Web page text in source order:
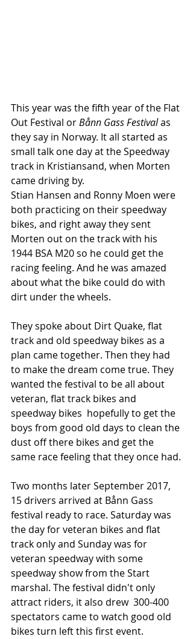
This year was the fifth year of the Flat
Out Festival or Bånn Gass Festival as
they say in Norway. It all started as
small talk one day at the Speedway
track in Kristiansand, when Morten
came driving by.
Stian Hansen and Ronny Moen were
both practicing on their speedway
bikes, and right away they sent
Morten out on the track with his
1944 BSA M20 so he could get the
racing feeling. And he was amazed
about what the bike could do with
dirt under the wheels.
They spoke about Dirt Quake, flat
track and old speedway bikes as a
plan came together. Then they had
to make the dream come true. They
wanted the festival to be all about
veteran, flat track bikes and
speedway bikes  hopefully to get the
boys from good old days to clean the
dust off there bikes and get the
same race feeling that they once had.
Two months later September 2017,
15 drivers arrived at Bånn Gass
festival ready to race. Saturday was
the day for veteran bikes and flat
track only and Sunday was for
veteran speedway with some
speedway show from the Start
marshal. The festival didn't only
attract riders, it also drew  300-400
spectators came to watch good old
bikes turn left this first event.